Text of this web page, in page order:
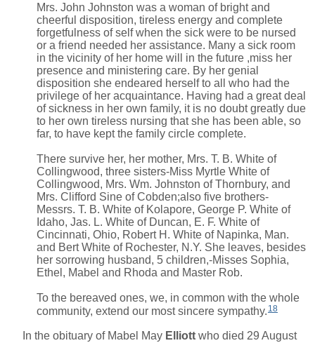
Mrs. John Johnston was a woman of bright and
cheerful disposition, tireless energy and complete
forgetfulness of self when the sick were to be nursed
or a friend needed her assistance. Many a sick room
in the vicinity of her home will in the future ,miss her
presence and ministering care. By her genial
disposition she endeared herself to all who had the
privilege of her acquaintance. Having had a great deal
of sickness in her own family, it is no doubt greatly due
to her own tireless nursing that she has been able, so
far, to have kept the family circle complete.
There survive her, her mother, Mrs. T. B. White of
Collingwood, three sisters-Miss Myrtle White of
Collingwood, Mrs. Wm. Johnston of Thornbury, and
Mrs. Clifford Sine of Cobden;also five brothers-
Messrs. T. B. White of Kolapore, George P. White of
Idaho, Jas. L. White of Duncan, E. F. White of
Cincinnati, Ohio, Robert H. White of Napinka, Man.
and Bert White of Rochester, N.Y. She leaves, besides
her sorrowing husband, 5 children,-Misses Sophia,
Ethel, Mabel and Rhoda and Master Rob.
To the bereaved ones, we, in common with the whole
community, extend our most sincere sympathy. 18
In the obituary of Mabel May Elliott who died 29 August